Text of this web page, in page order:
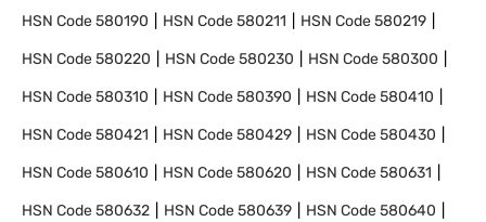
HSN Code580190 HSN Code580211 HSN Code580219
HSN Code580220 HSN Code580230 HSN Code580300
HSN Code580310 HSN Code580390 HSN Code580410
HSN Code580421 HSN Code580429 HSN Code580430
HSN Code580610 HSN Code580620 HSN Code580631
HSN Code580632 HSN Code580639 HSN Code580640